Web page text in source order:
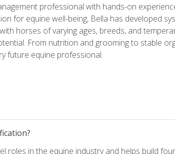
professional with hands-on
for equine well-being, Bella has developed
horses of varying ages, breeds, and
From nutrition and grooming to stable
future equine professional.
roles in the equine industry and helps build